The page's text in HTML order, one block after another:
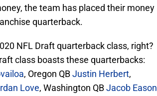
the team has placed their money
quarterback.
NFL Draft quarterback class, right?
class boasts these quarterbacks:
, Oregon QBJustin Herbert,
Love, Washington QBJacob Eason